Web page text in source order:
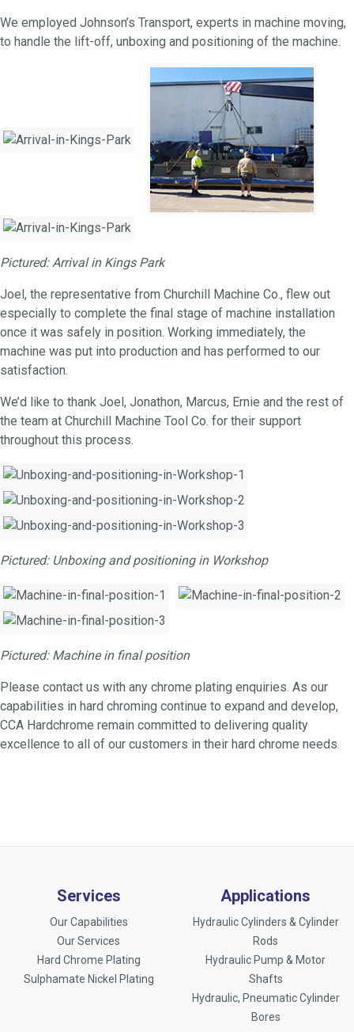
We employed Johnson’s Transport, experts in machine moving,
to handle the lift-off, unboxing and positioning of the machine.
Pictured: Arrival in Kings Park
Joel, the representative from Churchill Machine Co., flew out
especially to complete the final stage of machine installation
once it was safely in position. Working immediately, the
machine was put into production and has performed to our
satisfaction.
We’d like to thank Joel, Jonathon, Marcus, Ernie and the rest of
the team at Churchill Machine Tool Co. for their support
throughout this process.
Pictured: Unboxing and positioning in Workshop
Pictured: Machine in final position
Please contact us with any chrome plating enquiries. As our
capabilities in hard chroming continue to expand and develop,
CCA Hardchrome remain committed to delivering quality
excellence to all of our customers in their hard chrome needs.
Services
Our Capabilities
Our Services
Hard Chrome Plating
Sulphamate Nickel Plating
Applications
Hydraulic Cylinders & Cylinder
Rods
Hydraulic Pump & Motor
Shafts
Hydraulic, Pneumatic Cylinder
Bores